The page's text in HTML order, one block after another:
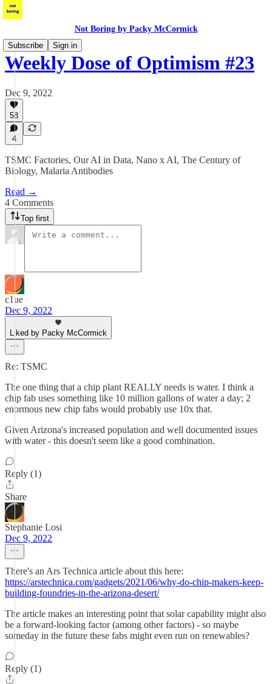
Not Boring by Packy McCormick
Subscribe
Sign in
Weekly Dose of Optimism #23
Dec 9, 2022
58
4
TSMC Factories, Our AI in Data, Nano x AI, The Century of
Biology, Malaria Antibodies
Read →
4 Comments
Top first
c1ue
Dec 9, 2022
Liked by Packy McCormick
Re: TSMC
The one thing that a chip plant REALLY needs is water. I think a
chip fab uses something like 10 million gallons of water a day; 2
enormous new chip fabs would probably use 10x that.
Given Arizona's increased population and well documented issues
with water - this doesn't seem like a good combination.
Reply (1)
Share
Stephanie Losi
Dec 9, 2022
There's an Ars Technica article about this here:
https://arstechnica.com/gadgets/2021/06/why-do-chip-makers-keep-
building-foundries-in-the-arizona-desert/
The article makes an interesting point that solar capability might also
be a forward-looking factor (among other factors) - so maybe
someday in the future these fabs might even run on renewables?
Reply (1)